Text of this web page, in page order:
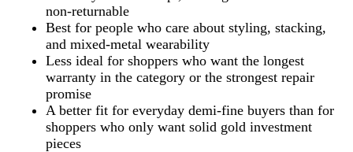
non-returnable
Best for people who care about styling, stacking,
and mixed-metal wearability
Less ideal for shoppers who want the longest
warranty in the category or the strongest repair
promise
A better fit for everyday demi-fine buyers than for
shoppers who only want solid gold investment
pieces